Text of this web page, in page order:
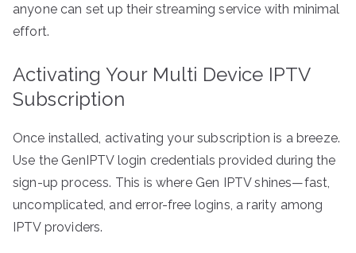
anyone can set up their streaming service with minimal
effort.
Activating Your Multi Device IPTV
Subscription
Once installed, activating your subscription is a breeze.
Use the GenIPTV login credentials provided during the
sign-up process. This is where Gen IPTV shines—fast,
uncomplicated, and error-free logins, a rarity among
IPTV providers.